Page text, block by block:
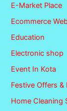
E-Market Place
Ecommerce
Education
Electronic shop
Event In Kota
Festive Offers
Home Cleaning